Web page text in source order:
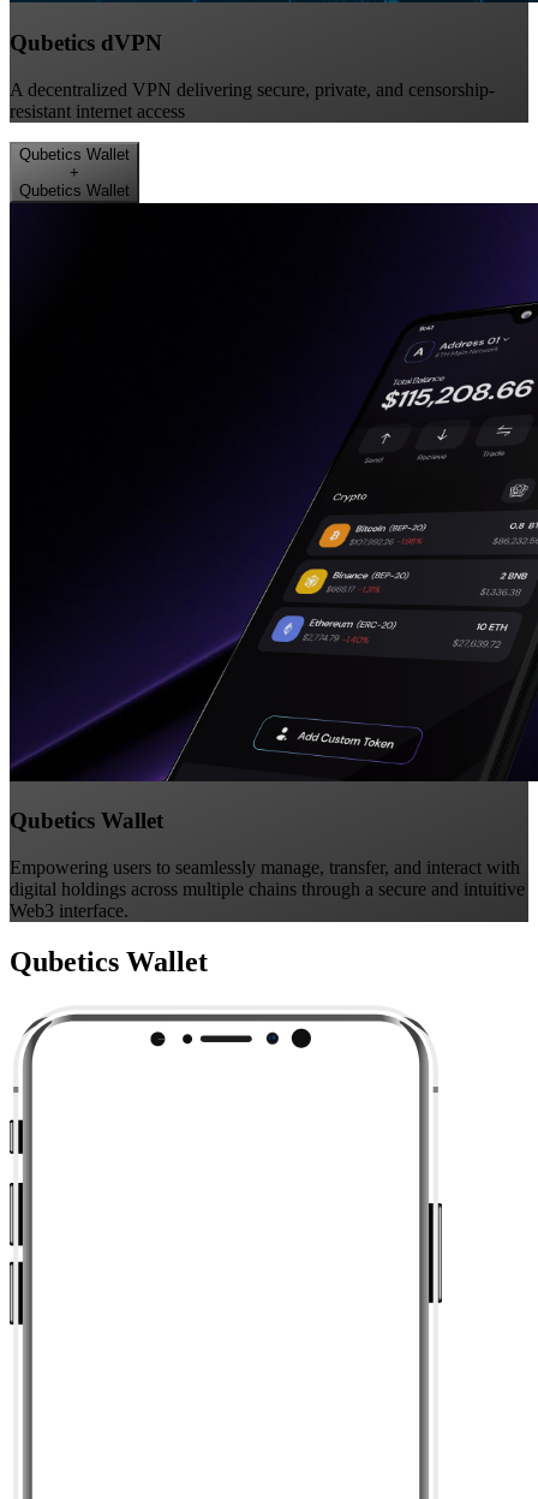
Qubetics dVPN
A decentralized VPN delivering secure, private, and censorship-
resistant internet access
Qubetics Wallet
+
Qubetics Wallet
Qubetics Wallet
Empowering users to seamlessly manage, transfer, and interact with
digital holdings across multiple chains through a secure and intuitive
Web3 interface.
Qubetics Wallet